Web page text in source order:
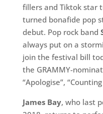
fillers and Tiktok star
turned bonafide pop
debut. Pop rock band
always put on a
join the festival bill
the GRAMMY-
“Apologise”,
James Bay, who last